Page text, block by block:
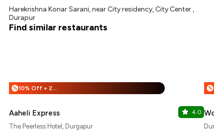
Harekrishna Konar Sarani, near City residency, City Center ,
Durapur
Find similar restaurants
% 10% Off + 25% Off
Aaheli Express 4.0
The Peerless Hotel, Durgapur
%